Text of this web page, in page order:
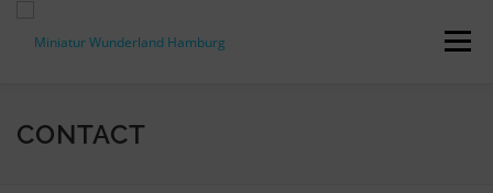
content
Menu
PRESS RELEASES
CONTACT